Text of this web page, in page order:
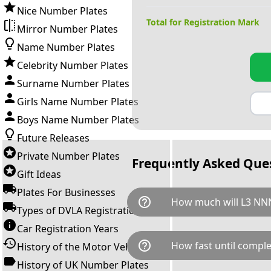
Nice Number Plates
Mirror Number Plates
Name Number Plates
Celebrity Number Plates
Surname Number Plates
Girls Name Number Plates
Boys Name Number Plates
Future Releases
Private Number Plates
Gift Ideas
Plates For Businesses
Types of DVLA Registrations
Car Registration Years
History of the Motor Vehicle
History of UK Number Plates
Total for Registration Mark
Frequently Asked
help_outline How much will L3
L3 NNN is available for a
breaks down as follows:
Government transfer fee and
help_outline How fast until